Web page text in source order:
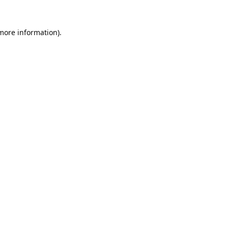
information).